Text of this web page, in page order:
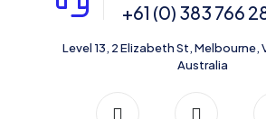
on
product
page
+61 (0) 383 766
Level 13, 2 Elizabeth St,
Australia